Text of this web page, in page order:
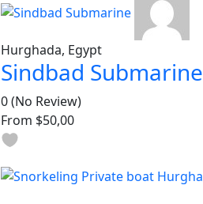
Hurghada, Egypt
Sindbad Submarine
0(No Review)
From $50,00